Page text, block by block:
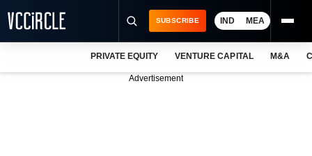
SUBSCRIBE IND MEA
PRIVATE EQUITY VENTURE CAPITAL M&A
Advertisement